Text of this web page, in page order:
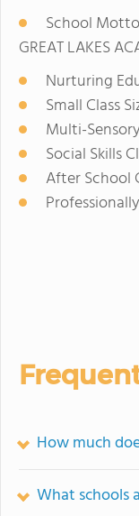
School
GREAT LAKES
Nurturing
Small Class
Multi-
Social Skills
After School
How much
What schools